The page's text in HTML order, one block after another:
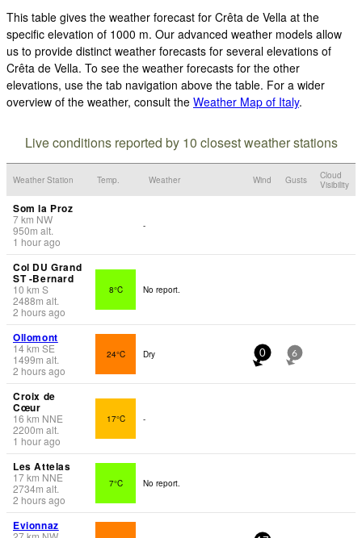
This table gives the weather forecast for Crêta de Vella at the
specific elevation of 1000 m. Our advanced weather models allow
us to provide distinct weather forecasts for several elevations of
Crêta de Vella. To see the weather forecasts for the other
elevations, use the tab navigation above the table. For a wider
overview of the weather, consult the Weather Map of Italy.
Live conditions reported by 10 closest weather stations
Weather Station Temp. Weather Wind Gusts
Cloud
Visibility
Som la Proz
7km NW
950m alt.
1 hour ago
-
Col DU Grand
ST -Bernard
10 km S
2488m alt.
2 hours ago
8°C No report.
Ollomont
14km SE
1499m alt.
2 hours ago
24°C Dry 0 6
Croix de
Cœur
16 km NNE
2200m alt.
1 hour ago
17°C -
Les Attelas
17km NNE
2734m alt.
2 hours ago
7°C No report.
Evionnaz